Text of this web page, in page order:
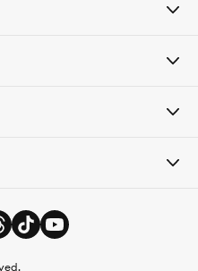
Filters 200 & 350